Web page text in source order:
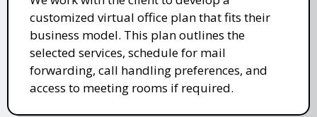
customized virtual office plan that fits their
business model. This plan outlines the
selected services, schedule for mail
forwarding, call handling preferences, and
access to meeting rooms if required.